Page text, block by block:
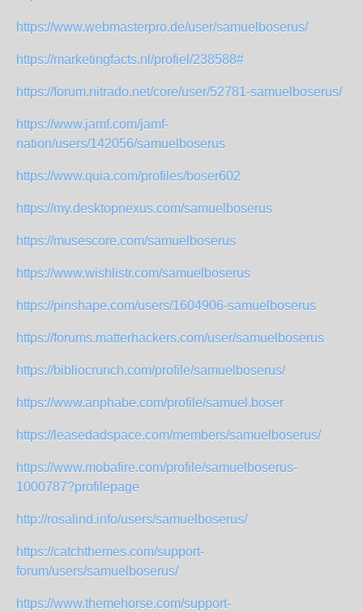
https://www.webmasterpro.de/user/samuelboserus/
https://marketingfacts.nl/profiel/238588#
https://forum.nitrado.net/core/user/52781-samuelboserus/
https://www.jamf.com/jamf-
nation/users/142056/samuelboserus
https://www.quia.com/profiles/boser602
https://my.desktopnexus.com/samuelboserus
https://musescore.com/samuelboserus
https://www.wishlistr.com/samuelboserus
https://pinshape.com/users/1604906-samuelboserus
https://forums.matterhackers.com/user/samuelboserus
https://bibliocrunch.com/profile/samuelboserus/
https://www.anphabe.com/profile/samuel.boser
https://leasedadspace.com/members/samuelboserus/
https://www.mobafire.com/profile/samuelboserus-
1000787?profilepage
http://rosalind.info/users/samuelboserus/
https://catchthemes.com/support-
forum/users/samuelboserus/
https://www.themehorse.com/support-